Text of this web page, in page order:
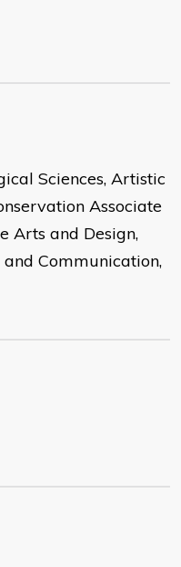
Sciences, Artistic
Associate
Arts and Design,
Communication,